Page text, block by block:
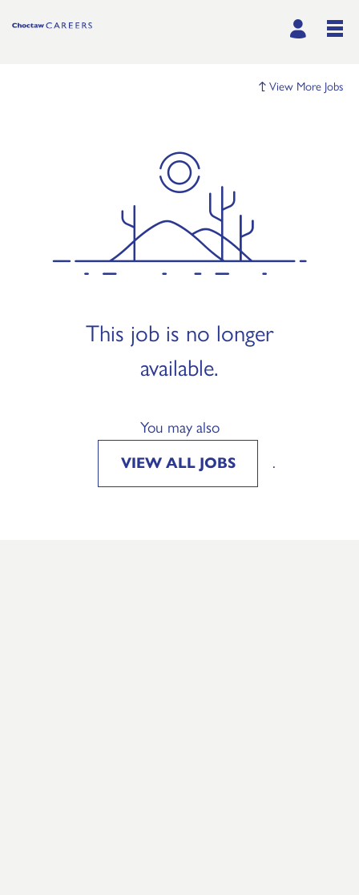
View More Jobs
This job is no longer
available.
You may also
VIEW ALL JOBS
.